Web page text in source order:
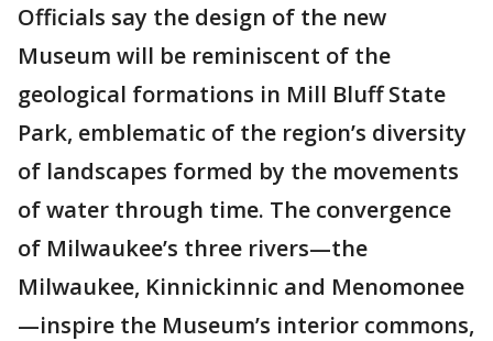
Officials say the design of the new
Museum will be reminiscent of the
geological formations in Mill Bluff State
Park, emblematic of the region’s diversity
of landscapes formed by the movements
of water through time. The convergence
of Milwaukee’s three rivers—the
Milwaukee, Kinnickinnic and Menomonee
—inspire the Museum’s interior commons,